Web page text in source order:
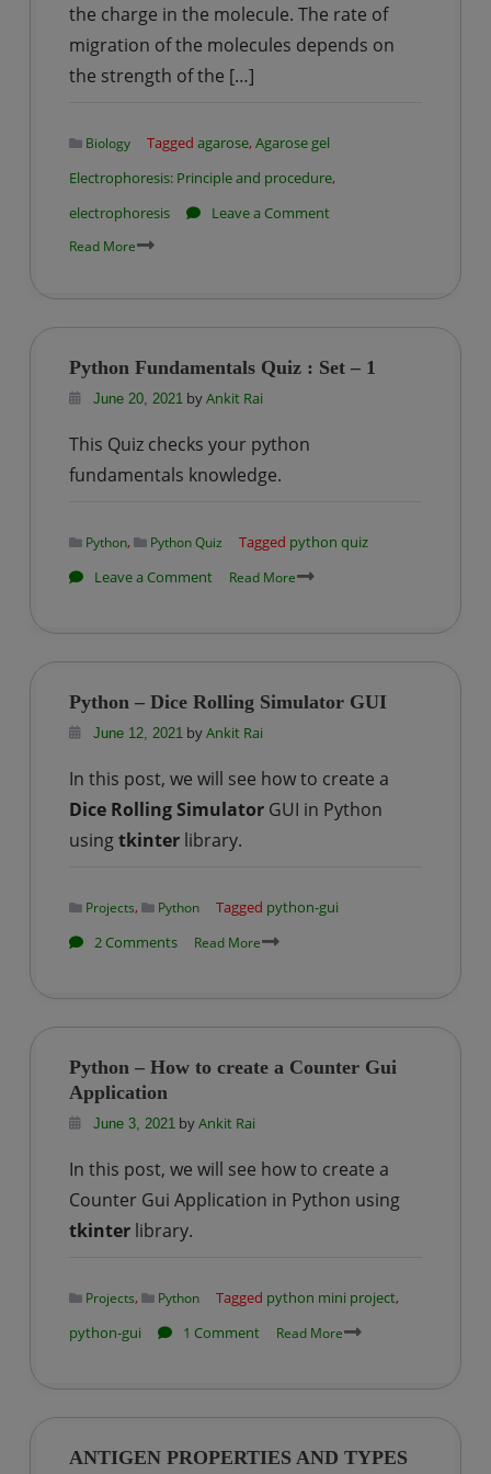
the charge in the molecule. The rate of
migration of the molecules depends on
the strength of the […]
Biology Tagged agarose, Agarose gel
Electrophoresis: Principle and procedure,
electrophoresis
Leave a Commenton
Electrophoresis:
Principle
Read More
Python Fundamentals Quiz : Set – 1
June 20, 2021byAnkit Rai
This Quiz checks your python
fundamentals knowledge.
Python, Python Quiz Tagged python quiz
Leave a Commenton
Fundamentals
Quiz
1
Read More
Python – Dice Rolling Simulator GUI
June 12, 2021byAnkit Rai
In this post, we will see how to create a
Dice Rolling SimulatorGUI in Python
usingtkinterlibrary.
Projects, Python Tagged python-gui
2 Commentson
–
Dice
Read More
Python – How to create a Counter Gui
Application
June 3, 2021byAnkit Rai
In this post, we will see how to create a
Counter Gui Application in Python using
tkinterlibrary.
Projects, Python Tagged python mini project,
python-gui
1 Commenton
–
How
Read More
ANTIGEN PROPERTIES AND TYPES